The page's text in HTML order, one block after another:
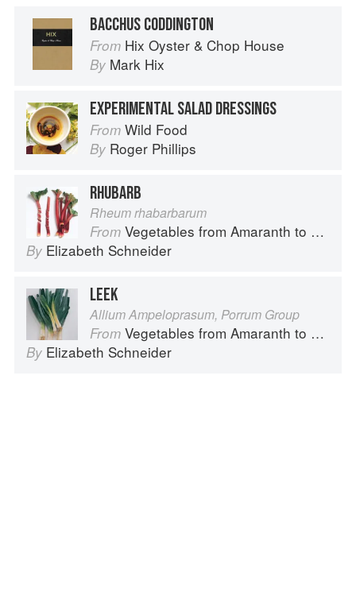
BACCHUS CODDINGTON
From Hix Oyster & Chop House
By Mark Hix
EXPERIMENTAL SALAD DRESSINGS
From Wild Food
By Roger Phillips
RHUBARB
Rheum rhabarbarum
From Vegetables from Amaranth to Zucchini
By Elizabeth Schneider
LEEK
Allium Ampeloprasum, Porrum Group
From Vegetables from Amaranth to Zucchini
By Elizabeth Schneider